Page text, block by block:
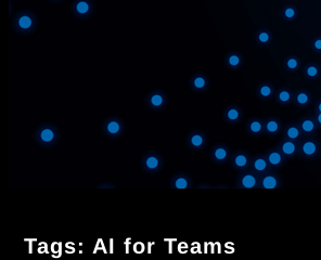
Tags: AI for Teams